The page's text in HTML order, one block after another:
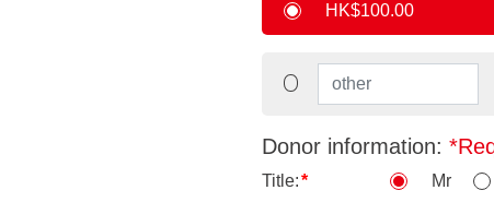
HK$100.00
Donor information:
Title: Mr